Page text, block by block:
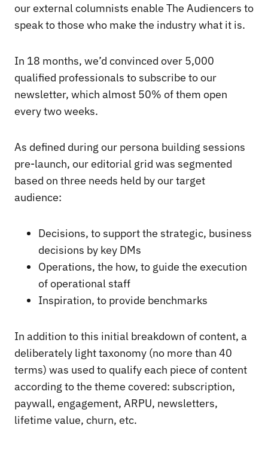
our external columnists enable The Audiencers to
speak to those who make the industry what it is.
In 18 months, we’d convinced over 5,000
qualified professionals to subscribe to our
newsletter, which almost 50% of them open
every two weeks.
As defined during our persona building sessions
pre-launch, our editorial grid was segmented
based on three needs held by our target
audience:
Decisions, to support the strategic, business
decisions by key DMs
Operations, the how, to guide the execution
of operational staff
Inspiration, to provide benchmarks
In addition to this initial breakdown of content, a
deliberately light taxonomy (no more than 40
terms) was used to qualify each piece of content
according to the theme covered: subscription,
paywall, engagement, ARPU, newsletters,
lifetime value, churn, etc.